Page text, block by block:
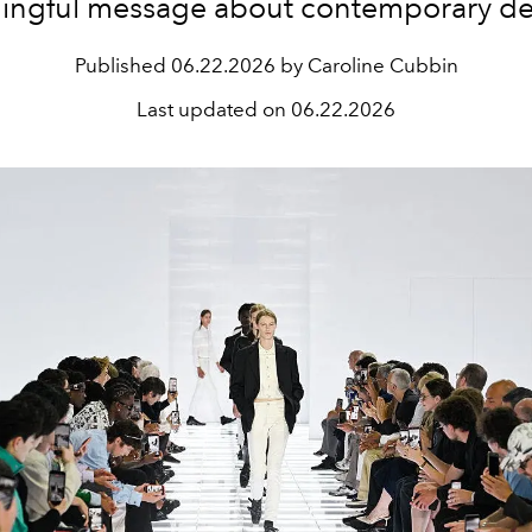
message about contemporary
Published 06.22.2026 by Caroline Cubbin
Last updated on 06.22.2026